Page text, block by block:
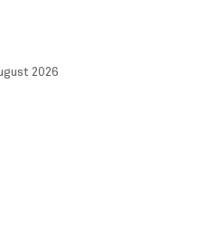
2026